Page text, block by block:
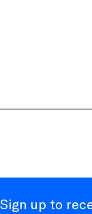
Sign up to